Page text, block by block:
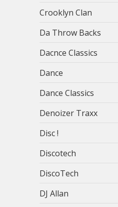
Crooklyn Clan
Da Throw Backs
Dacnce Classics
Dance
Dance Classics
Denoizer Traxx
Disc !
Discotech
DiscoTech
DJ Allan